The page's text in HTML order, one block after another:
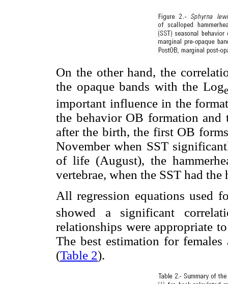
On the other hand, the
the opaque bands with the Log
important influence in the
the behavior OB formation and
after the birth, the first OB
November when SST
of life (August), the
vertebrae, when the SST had
All regression equations used
showed a significant
relationships were appropriate
The best estimation for
(Table 2).